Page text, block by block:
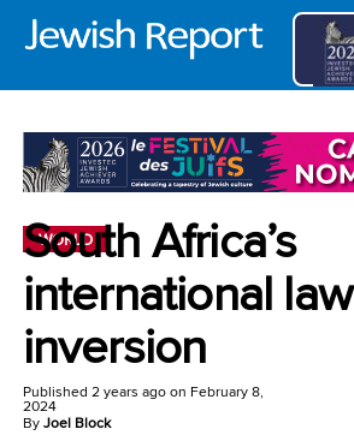
WORLD
South Africa’s
international law
inversion
Published 2 years agoon February 8,
2024
ByJoel Block